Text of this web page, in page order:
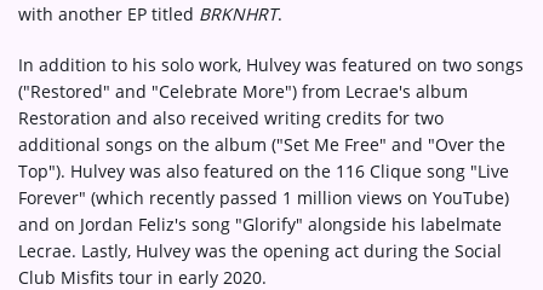
with another EP titled BRKNHRT.
In addition to his solo work, Hulvey was featured on two songs
("Restored" and "Celebrate More") from Lecrae's album
Restoration and also received writing credits for two
additional songs on the album ("Set Me Free" and "Over the
Top"). Hulvey was also featured on the 116 Clique song "Live
Forever" (which recently passed 1 million views on YouTube)
and on Jordan Feliz's song "Glorify" alongside his labelmate
Lecrae. Lastly, Hulvey was the opening act during the Social
Club Misfits tour in early 2020.